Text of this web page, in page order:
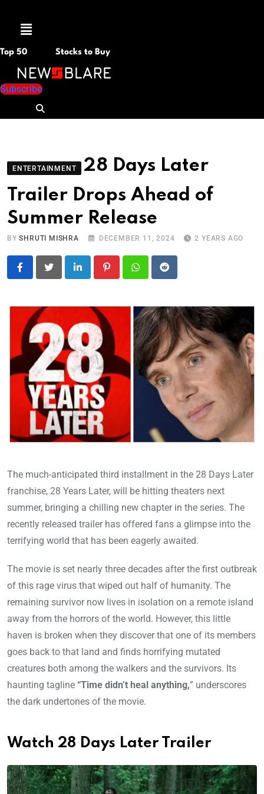
Menu
Top 50 Stocks to Buy
Subscribe
ENTERTAINMENT
28 Days Later
Trailer Drops Ahead of
Summer Release
BYSHRUTI MISHRA DECEMBER 11, 2024 2 YEARS AGO
LinkedIn PinterestWhatsapp
Reddit
The much-anticipated third installment in the 28 Days Later
franchise, 28 Years Later, will be hitting theaters next
summer, bringing a chilling new chapter in the series. The
recently released trailer has offered fans a glimpse into the
terrifying world that has been eagerly awaited.
The movie is set nearly three decades after the first outbreak
of this rage virus that wiped out half of humanity. The
remaining survivor now lives in isolation on a remote island
away from the horrors of the world. However, this little
haven is broken when they discover that one of its members
goes back to that land and finds horrifying mutated
creatures both among the walkers and the survivors. Its
haunting tagline “Time didn’t heal anything,” underscores
the dark undertones of the movie.
Watch 28 Days Later Trailer